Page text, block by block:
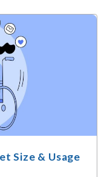
Size & Usage